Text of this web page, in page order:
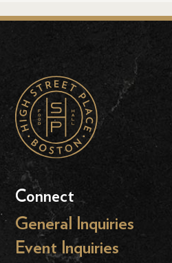
Connect
General Inquiries
Event Inquiries